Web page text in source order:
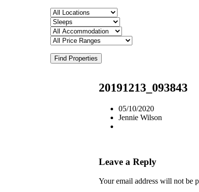
Find Properties
20191213_093843
05/10/2020
Jennie Wilson
Leave a Reply
Your email address will not be